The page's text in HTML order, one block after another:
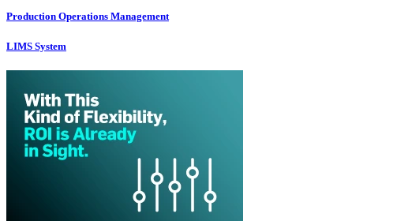
Production Operations Management
LIMS System